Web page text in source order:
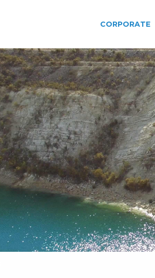
CORPORATE